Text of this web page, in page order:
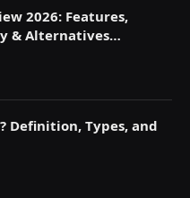
2026: Features,
& Alternatives
Definition, Types, and